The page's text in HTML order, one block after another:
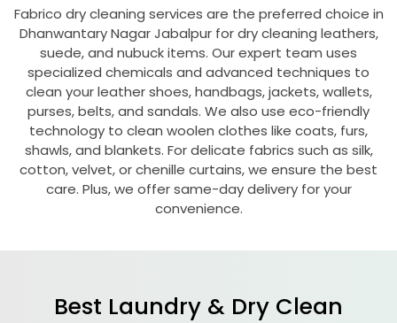
Fabrico dry cleaning services are the preferred choice in
Dhanwantary Nagar Jabalpur for dry cleaning leathers,
suede, and nubuck items. Our expert team uses
specialized chemicals and advanced techniques to
clean your leather shoes, handbags, jackets, wallets,
purses, belts, and sandals. We also use eco-friendly
technology to clean woolen clothes like coats, furs,
shawls, and blankets. For delicate fabrics such as silk,
cotton, velvet, or chenille curtains, we ensure the best
care. Plus, we offer same-day delivery for your
convenience.
Best Laundry & Dry Clean